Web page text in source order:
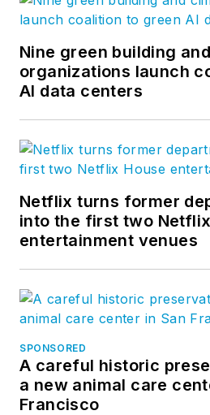
Nine green building
organizations launch
AI data centers
Netflix turns former
into the first two
entertainment venues
SPONSORED
A careful historic
a new animal care
Francisco